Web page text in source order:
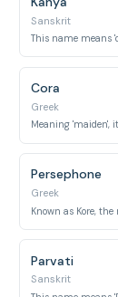
Sanskrit
This name means
Cora
Greek
Persephone
Greek
Parvati
Sanskrit